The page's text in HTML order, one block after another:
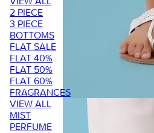
2 PIECE
3 PIECE
BOTTOMS
FLAT SALE
FLAT 40%
FLAT 50%
FLAT 60%
FRAGRANCES
VIEW ALL
MIST
PERFUME